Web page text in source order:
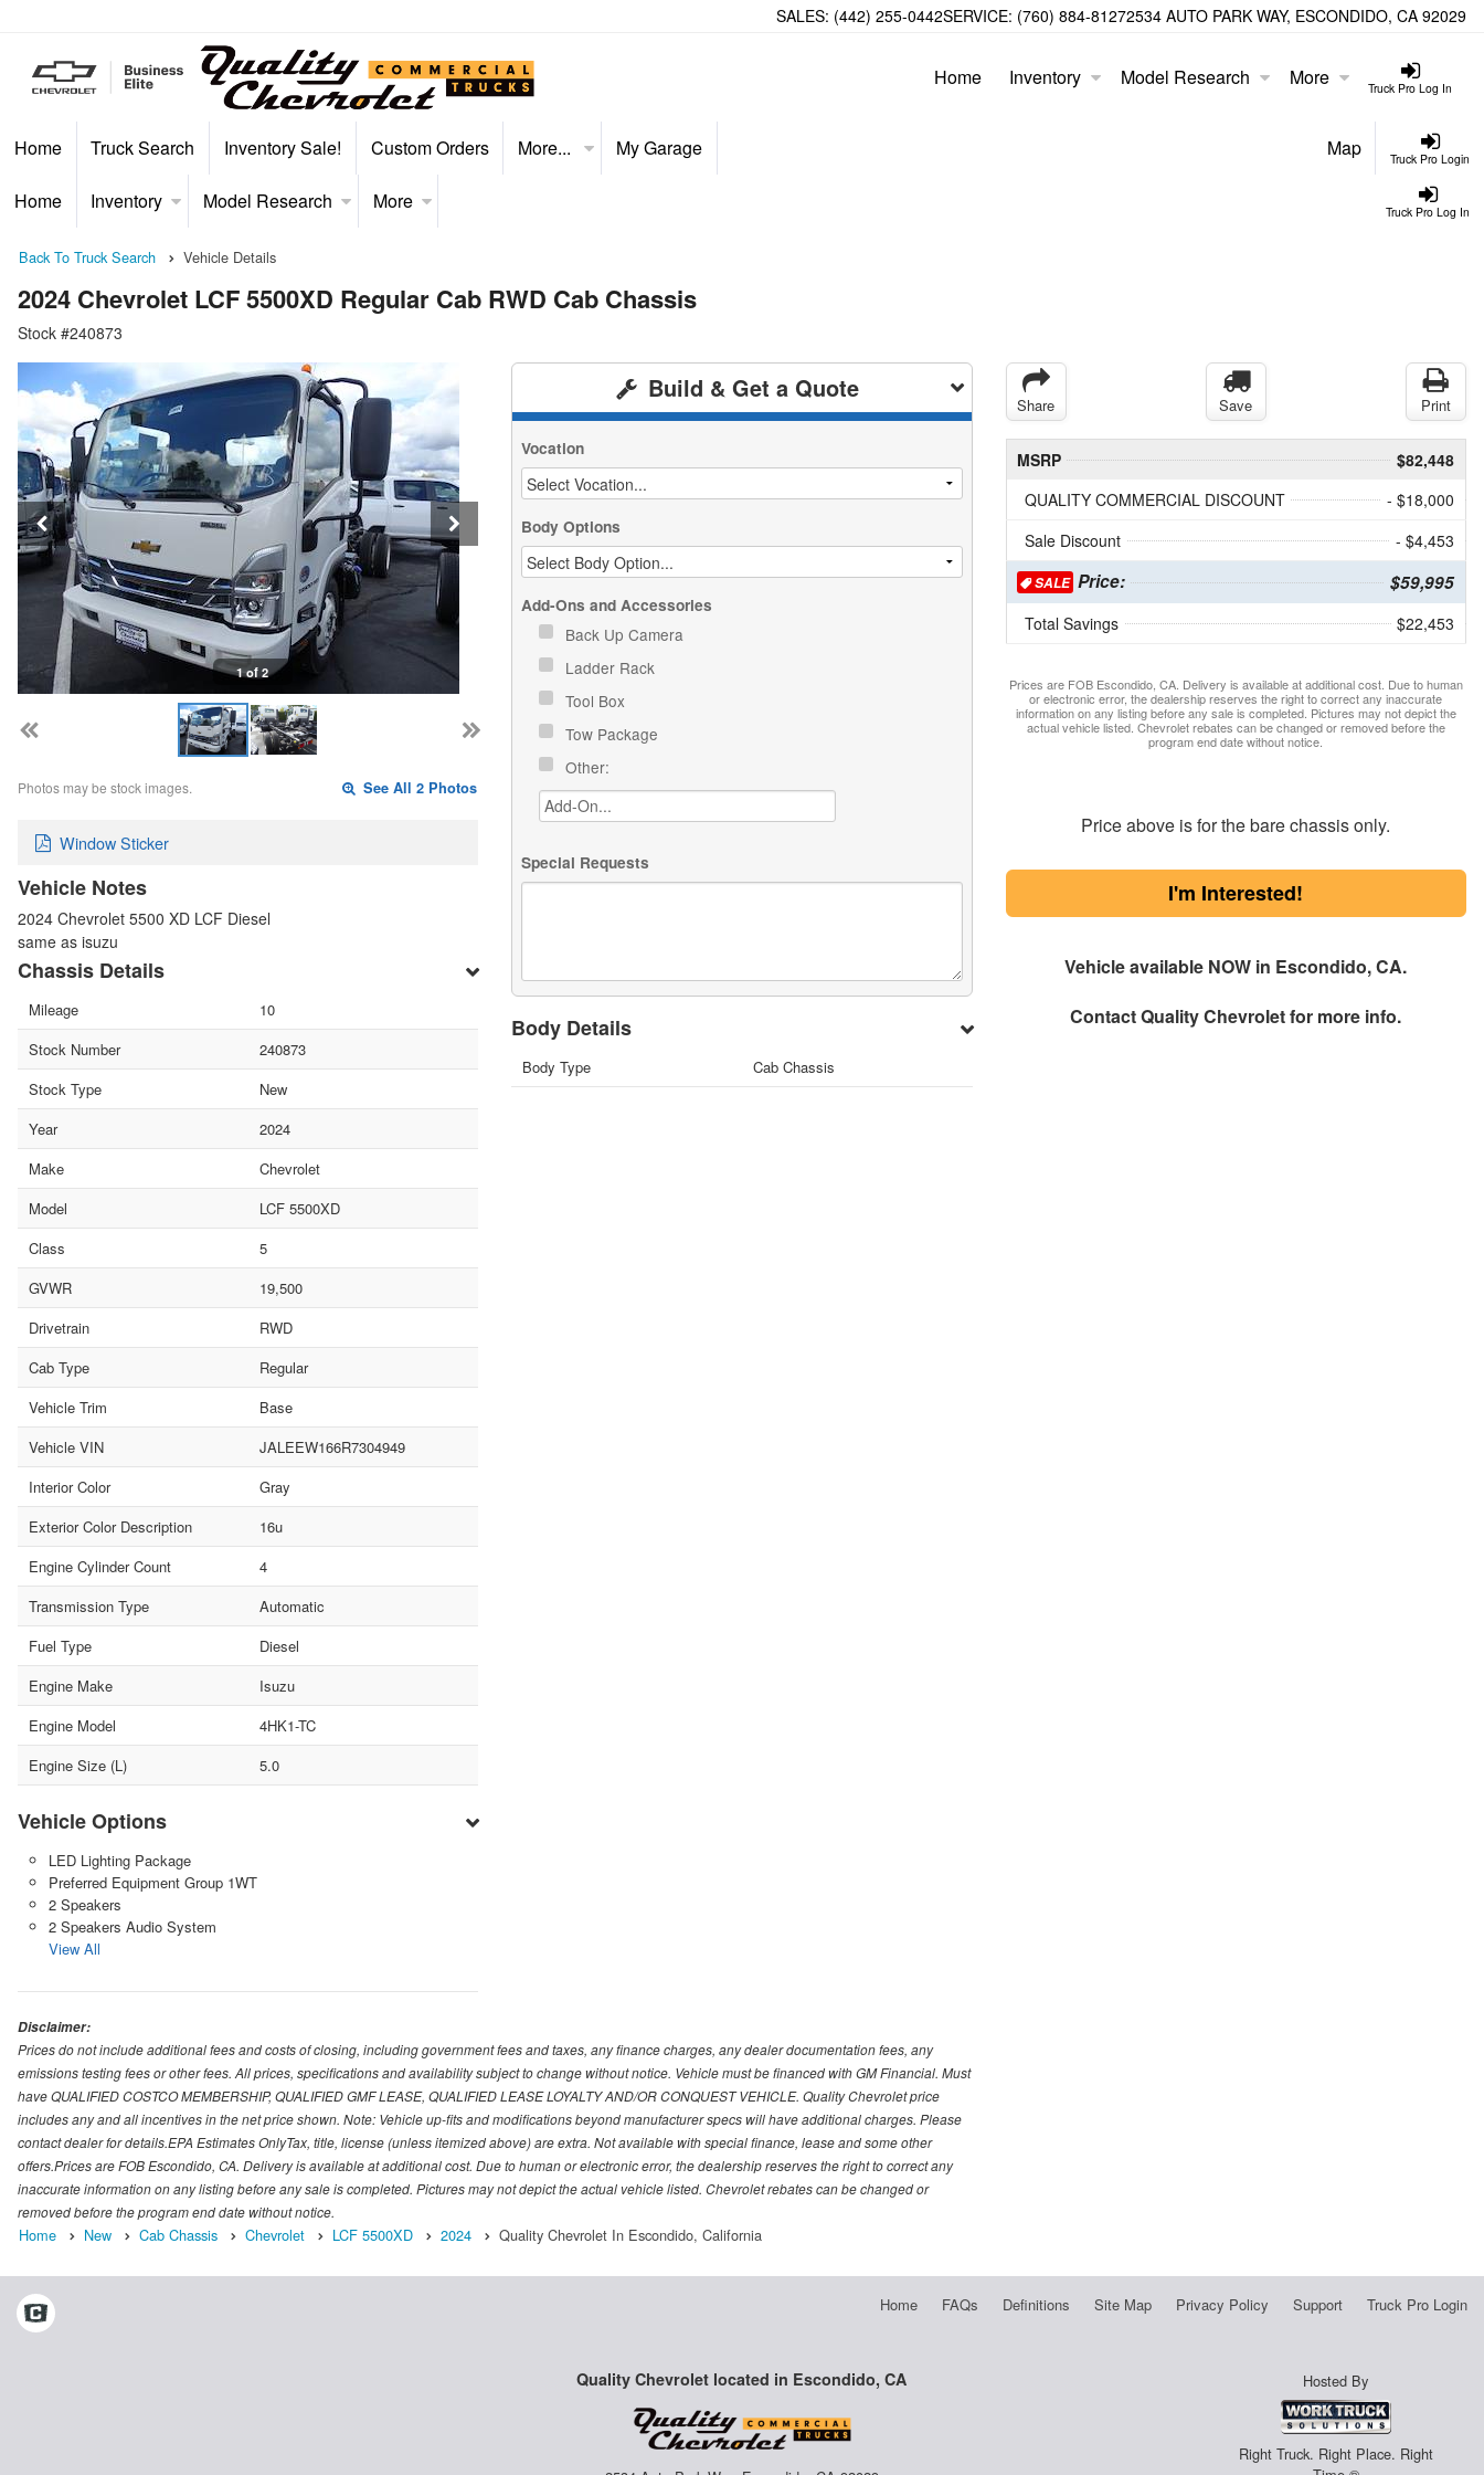
SALES: (442) 255-0442SERVICE: (760) 884-81272534 AUTO PARK WAY, ESCONDIDO, CA 92029
Truck Pro Log In
Home Inventory Model Research More
Truck Pro Login
Home Truck Search Inventory Sale! Custom Orders More... My Garage Map
Truck Pro Log In
Home Inventory Model Research More
Back To Truck Search Vehicle Details
2024 Chevrolet LCF 5500XD Regular Cab RWD Cab Chassis
Stock #240873
1 of 2
Photos may be stock images. See All 2 Photos
Window Sticker
Vehicle Notes
2024 Chevrolet 5500 XD LCF Diesel
same as isuzu
Chassis Details
Mileage
10
Stock Number
240873
Stock Type
New
Year
2024
Make
Chevrolet
Model
LCF 5500XD
Class
5
GVWR
19,500
Drivetrain
RWD
Cab Type
Regular
Vehicle Trim
Base
Vehicle VIN
JALEEW166R7304949
Interior Color
Gray
Exterior Color Description
16u
Engine Cylinder Count
4
Transmission Type
Automatic
Fuel Type
Diesel
Engine Make
Isuzu
Engine Model
4HK1-TC
Engine Size (L)
5.0
Vehicle Options
LED Lighting Package
Preferred Equipment Group 1WT
2 Speakers
2 Speakers Audio System
View All
Build & Get a Quote
Vocation
Body Options
Add-Ons and Accessories
Back Up Camera
Ladder Rack
Tool Box
Tow Package
Other:
Special Requests
Body Details
Body Type Cab Chassis
Share Save Print
MSRP
$82,448
QUALITY COMMERCIAL DISCOUNT
- $18,000
Sale Discount
- $4,453
SALEPrice: $59,995
Total Savings $22,453
Prices are FOB Escondido, CA. Delivery is available at additional cost. Due to human
or electronic error, the dealership reserves the right to correct any inaccurate
information on any listing before any sale is completed. Pictures may not depict the
actual vehicle listed. Chevrolet rebates can be changed or removed before the
program end date without notice.
Price above is for the bare chassis only.
I'm Interested!
Vehicle available NOW in Escondido, CA.
ContactQuality Chevroletfor more info.
Disclaimer:
Prices do not include additional fees and costs of closing, including government fees and taxes, any finance charges, any dealer documentation fees, any
emissions testing fees or other fees. All prices, specifications and availability subject to change without notice. Vehicle must be financed with GM Financial. Must
have QUALIFIED COSTCO MEMBERSHIP, QUALIFIED GMF LEASE, QUALIFIED LEASE LOYALTY AND/OR CONQUEST VEHICLE. Quality Chevrolet price
includes any and all incentives in the net price shown. Note: Vehicle up-fits and modifications beyond manufacturer specs will have additional charges. Please
contact dealer for details.EPA Estimates OnlyTax, title, license (unless itemized above) are extra. Not available with special finance, lease and some other
offers.Prices are FOB Escondido, CA. Delivery is available at additional cost. Due to human or electronic error, the dealership reserves the right to correct any
inaccurate information on any listing before any sale is completed. Pictures may not depict the actual vehicle listed. Chevrolet rebates can be changed or
removed before the program end date without notice.
Home New Cab Chassis Chevrolet LCF 5500XD 2024 Quality Chevrolet In Escondido, California
Home FAQs Definitions Site Map Privacy Policy Support Truck Pro Login
Quality Chevrolet located in Escondido, CA Hosted By
Right Truck. Right Place. Right